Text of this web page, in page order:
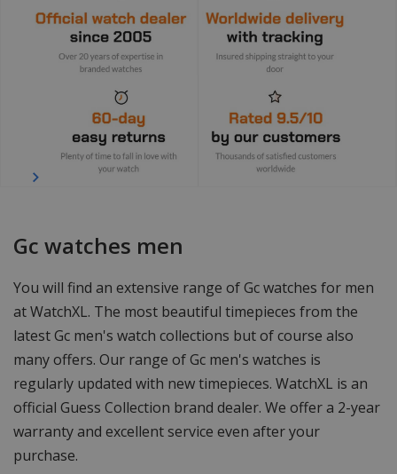
Gc watches men
You will find an extensive range of Gc watches for men
at WatchXL. The most beautiful timepieces from the
latest Gc men's watch collections but of course also
many offers. Our range of Gc men's watches is
regularly updated with new timepieces. WatchXL is an
official Guess Collection brand dealer. We offer a 2-year
warranty and excellent service even after your
purchase.